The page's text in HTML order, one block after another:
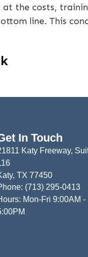
at the costs,
line. This
In Touch
Katy Freeway,
TX 77450
(713) 295-0413
Mon-Fri 9:00AM -